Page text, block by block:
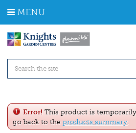
m
MENU
Error! This product is temporarily
go back to the products summary.